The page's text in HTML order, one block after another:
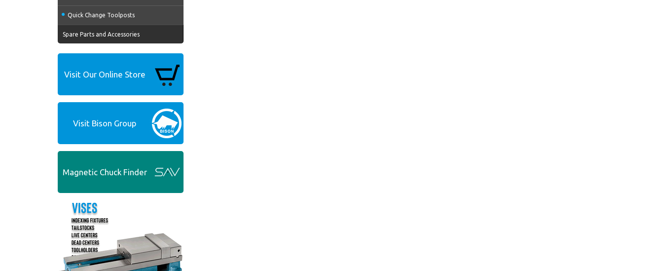
Quick Change Toolposts
Spare Parts and Accessories
Visit Our Online Store
Visit Bison Group
Magnetic Chuck Finder